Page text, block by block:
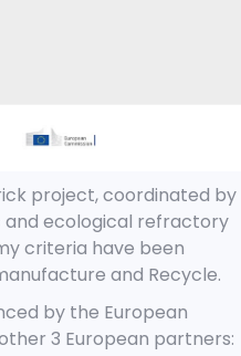
project, coordinated by
and ecological refractory
criteria have been
and Recycle.
by the European
3 European partners: